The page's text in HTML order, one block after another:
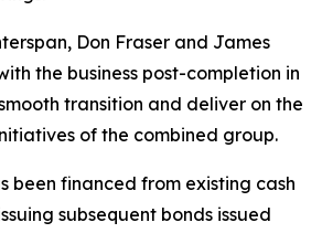
Don Fraser and James
the business post-completion in
transition and deliver on the
of the combined group.
been financed from existing cash
subsequent bonds issued